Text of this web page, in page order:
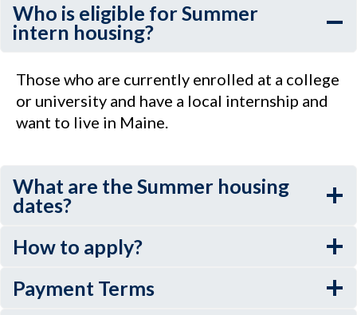
Who is eligible for Summer
intern housing?
Those who are currently enrolled at a college
or university and have a local internship and
want to live in Maine.
What are the Summer housing
dates?
How to apply?
Payment Terms